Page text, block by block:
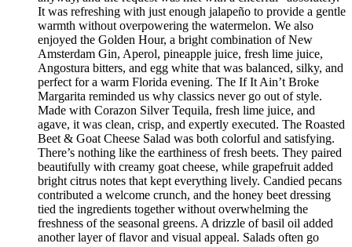
It was refreshing with just enough jalapeño to provide a gentle
warmth without overpowering the watermelon. We also
enjoyed the Golden Hour, a bright combination of New
Amsterdam Gin, Aperol, pineapple juice, fresh lime juice,
Angostura bitters, and egg white that was balanced, silky, and
perfect for a warm Florida evening. The If It Ain’t Broke
Margarita reminded us why classics never go out of style.
Made with Corazon Silver Tequila, fresh lime juice, and
agave, it was clean, crisp, and expertly executed. The Roasted
Beet & Goat Cheese Salad was both colorful and satisfying.
There’s nothing like the earthiness of fresh beets. They paired
beautifully with creamy goat cheese, while grapefruit added
bright citrus notes that kept everything lively. Candied pecans
contributed a welcome crunch, and the honey beet dressing
tied the ingredients together without overwhelming the
freshness of the seasonal greens. A drizzle of basil oil added
another layer of flavor and visual appeal. Salads often go